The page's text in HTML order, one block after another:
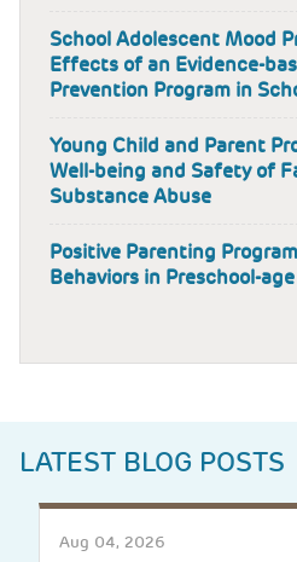
School Adolescent Mood
Effects of an Evidence-
Prevention Program in
Young Child and Parent
Well-being and Safety of
Substance Abuse
Positive Parenting
Behaviors in Preschool-
LATEST BLOG POSTS
Aug 04, 2026